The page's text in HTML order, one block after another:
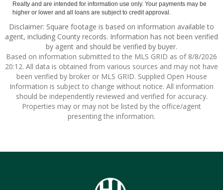
Realty and are intended for information use only. Your payments may be
higher or lower and all loans are subject to credit approval.
Disclaimer: Square footage is based on information available to
agent, including County records. Information has not been verified
by agent and should be verified by buyer.
Based on information submitted to the MLS GRID as of 8/8/2026
20:12. All data is obtained from various sources and may not have
been verified by broker or MLS GRID. Supplied Open House
Information is subject to change without notice. All information
should be independently reviewed and verified for accuracy.
Properties may or may not be listed by the office/agent
presenting the information.